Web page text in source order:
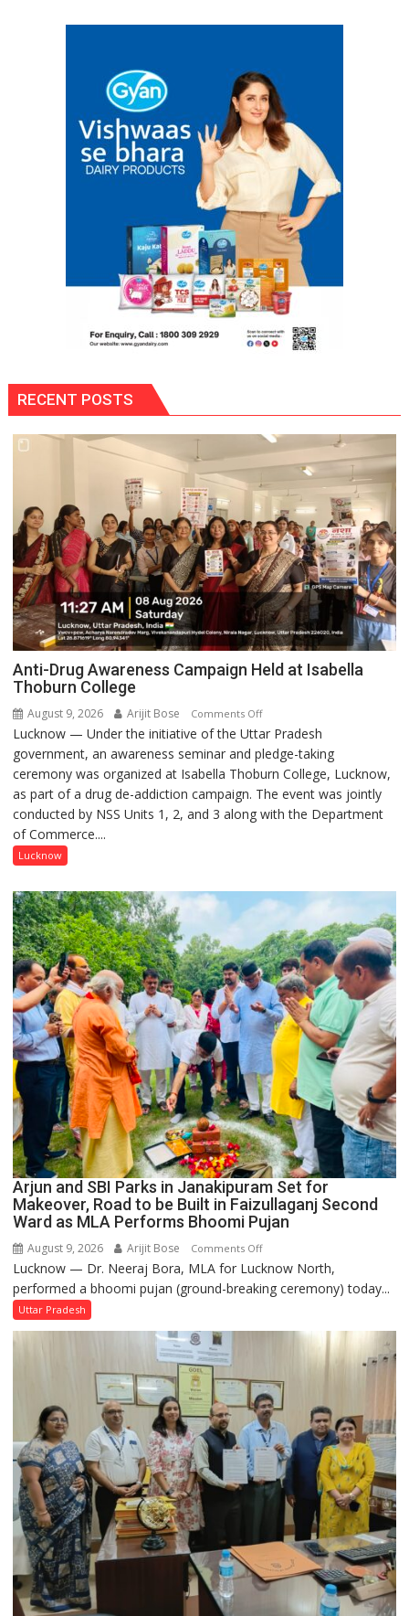
Innovation
Spirit
Across
UP
RECENT POSTS
Anti-Drug Awareness Campaign Held at Isabella
Thoburn College
August 9, 2026 Arijit Bose Comments Offon
Anti-
Drug
Awareness
Campaign
Held
College
Lucknow — Under the initiative of the Uttar Pradesh
government, an awareness seminar and pledge-taking
ceremony was organized at Isabella Thoburn College, Lucknow,
as part of a drug de-addiction campaign. The event was jointly
conducted by NSS Units 1, 2, and 3 along with the Department
of Commerce....
Lucknow
Arjun and SBI Parks in Janakipuram Set for
Makeover, Road to be Built in Faizullaganj Second
Ward as MLA Performs Bhoomi Pujan
August 9, 2026 Arijit Bose Comments Offon
Arjun
and
Parks
Set
for
Makeover,
Road
to
be
Faizullaganj
Second
Ward
Lucknow — Dr. Neeraj Bora, MLA for Lucknow North,
performed a bhoomi pujan (ground-breaking ceremony) today...
Uttar Pradesh